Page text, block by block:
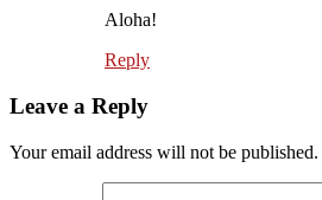
Aloha!
Reply
Leave a Reply
Your email address will not be published.